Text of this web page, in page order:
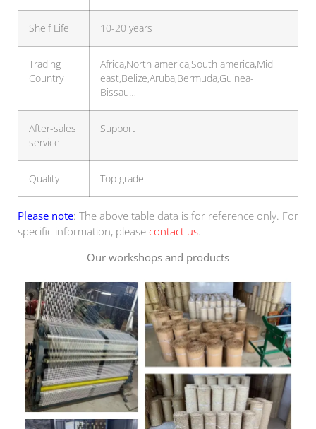
Shelf Life 10-20 years
Trading
Country
Africa,North america,South america,Mid
east,Belize,Aruba,Bermuda,Guinea-
Bissau…
After-sales
service
Support
Quality Top grade
Please note: The above table data is for reference only. For
specific information, please contact us.
Our workshops and products